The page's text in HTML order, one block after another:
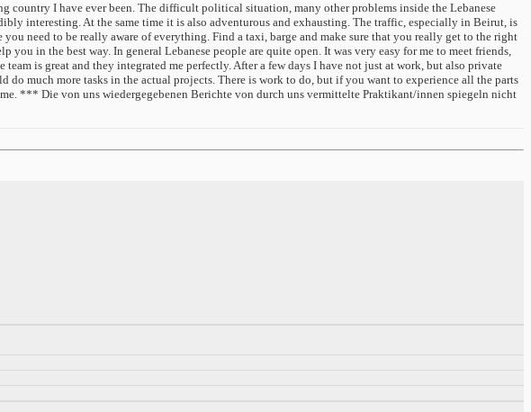
I have ever been. The difficult political situation, many other problems inside the Lebanese
interesting. At the same time it is also adventurous and exhausting. The traffic, especially in Beirut, is
need to be really aware of everything. Find a taxi, barge and make sure that you really get to the right
in the best way. In general Lebanese people are quite open. It was very easy for me to meet friends,
is great and they integrated me perfectly. After a few days I have not just at work, but also private
much more tasks in the actual projects. There is work to do, but if you want to experience all the parts
*** Die von uns wiedergegebenen Berichte von durch uns vermittelte Praktikant/innen spiegeln nicht